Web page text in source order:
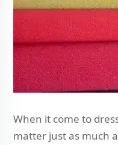
When it come to
matter just as much